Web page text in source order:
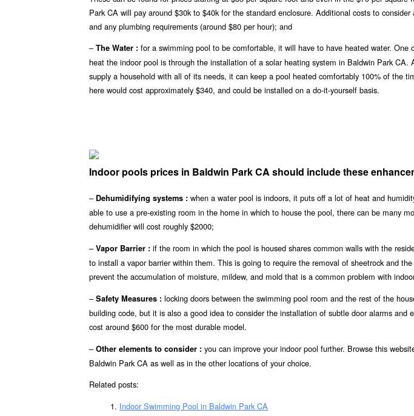
Park CA will pay around $30k to $40k for the standard enclosure. Additional costs to
and any plumbing requirements (around $80 per hour); and
– The Water : for a swimming pool to be comfortable, it will have to have heated water.
heat the indoor pool is through the installation of a solar heating system in Baldwin Park CA.
supply a household with all of its needs, it can keep a pool heated comfortably 100% of the
here would cost approximately $340, and could be installed on a do-it-yourself basis.
Indoor pools prices in Baldwin Park CA should include these
– Dehumidifying systems : when a water pool is indoors, it puts off a lot of heat and
able to use a pre-existing room in the home in which to house the pool, there can be many
dehumidifier will cost roughly $2000;
– Vapor Barrier : if the room in which the pool is housed shares common walls with the
to install a vapor barrier within them. This is going to require the removal of sheetrock and
prevent the accumulation of moisture, mildew, and mold that is a common problem with
– Safety Measures : locking doors between the swimming pool room and the rest of the
building code, but it is also a good idea to consider the installation of subtle door alarms and
cost around $600 for the most durable model.
– Other elements to consider : you can improve your indoor pool further. Browse this
Baldwin Park CA as well as in the other locations of your choice.
Related posts:
Indoor Swimming Pool in Baldwin Park CA